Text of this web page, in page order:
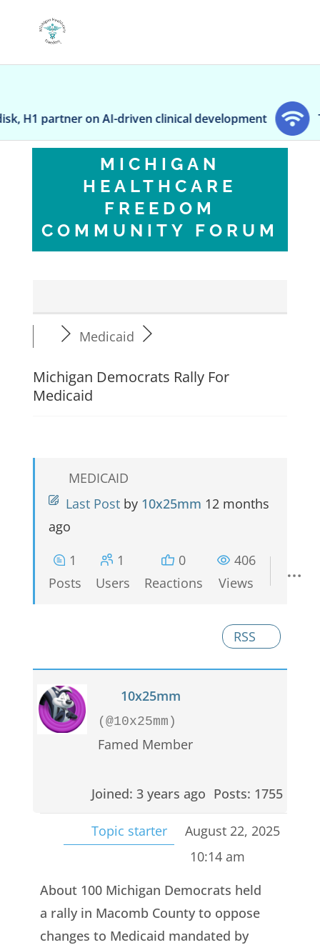
AI-driven clinical development Transgender
MICHIGAN
HEALTHCARE
FREEDOM
COMMUNITY FORUM
Medicaid
Michigan Democrats Rally For
Medicaid
MEDICAID
Last Post by 10x25mm 12 months
ago
1
Posts
1
Users
0
Reactions
406
Views
RSS
10x25mm
(@10x25mm)
Famed Member
Joined: 3 years ago Posts: 1755
Topic starter
August 22, 2025
10:14 am
About 100 Michigan Democrats held
a rally in Macomb County to oppose
changes to Medicaid mandated by